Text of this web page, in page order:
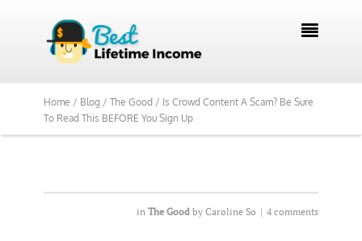

Home / Blog / The Good / Is Crowd Content A Scam? Be Sure
To Read This BEFORE You Sign Up
in The Good by Caroline So | 4 comments